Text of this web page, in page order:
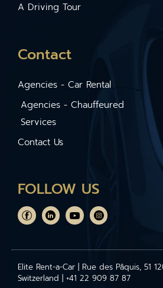
A Driving Tour
Contact
Agencies - Car Rental
Agencies - Chauffeured
Services
Contact Us
FOLLOW US
Elite Rent-a-Car | Rue des Pâquis, 51
Switzerland | +41 22 909 87 87